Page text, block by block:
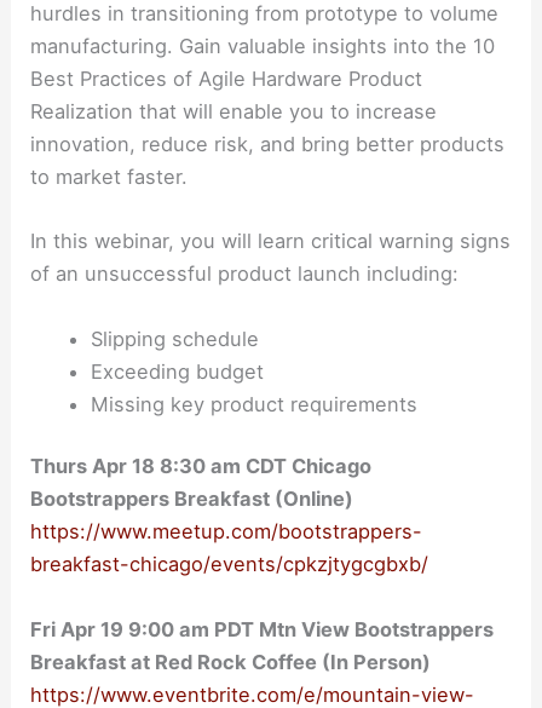
hurdles in transitioning from prototype to volume
manufacturing. Gain valuable insights into the 10
Best Practices of Agile Hardware Product
Realization that will enable you to increase
innovation, reduce risk, and bring better products
to market faster.
In this webinar, you will learn critical warning signs
of an unsuccessful product launch including:
Slipping schedule
Exceeding budget
Missing key product requirements
Thurs Apr 18 8:30 am CDT Chicago
Bootstrappers Breakfast (Online)
https://www.meetup.com/bootstrappers-
breakfast-chicago/events/cpkzjtygcgbxb/
Fri Apr 19 9:00 am PDT Mtn View Bootstrappers
Breakfast at Red Rock Coffee (In Person)
https://www.eventbrite.com/e/mountain-view-